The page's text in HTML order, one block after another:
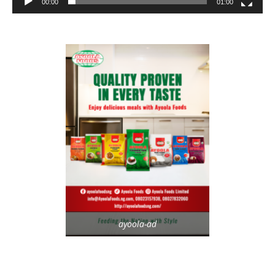
00:00 01:00
ayoola-ad